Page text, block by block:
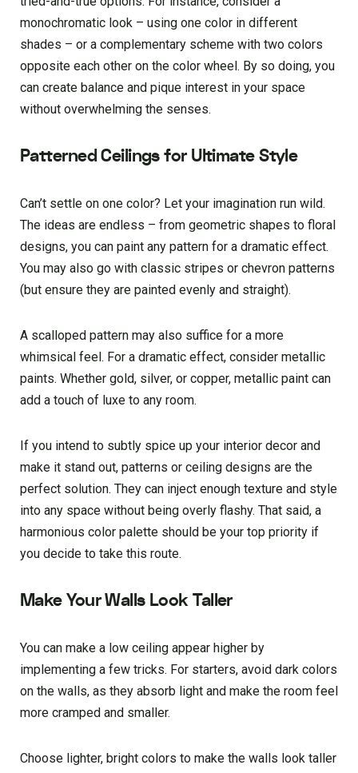
monochromatic look – using one color in different
shades – or a complementary scheme with two colors
opposite each other on the color wheel. By so doing, you
can create balance and pique interest in your space
without overwhelming the senses.
Patterned Ceilings for Ultimate Style
Can’t settle on one color? Let your imagination run wild.
The ideas are endless – from geometric shapes to floral
designs, you can paint any pattern for a dramatic effect.
You may also go with classic stripes or chevron patterns
(but ensure they are painted evenly and straight).
A scalloped pattern may also suffice for a more
whimsical feel. For a dramatic effect, consider metallic
paints. Whether gold, silver, or copper, metallic paint can
add a touch of luxe to any room.
If you intend to subtly spice up your interior decor and
make it stand out, patterns or ceiling designs are the
perfect solution. They can inject enough texture and style
into any space without being overly flashy. That said, a
harmonious color palette should be your top priority if
you decide to take this route.
Make Your Walls Look Taller
You can make a low ceiling appear higher by
implementing a few tricks. For starters, avoid dark colors
on the walls, as they absorb light and make the room feel
more cramped and smaller.
Choose lighter, bright colors to make the walls look taller